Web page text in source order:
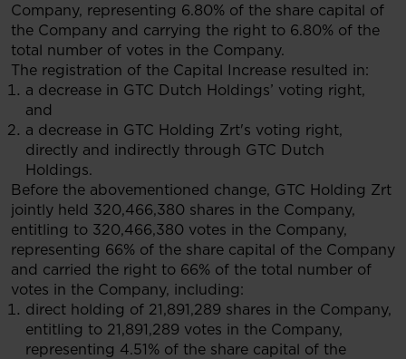
Company, representing 6.80% of the share capital of
the Company and carrying the right to 6.80% of the
total number of votes in the Company.
The registration of the Capital Increase resulted in:
a decrease in GTC Dutch Holdings’ voting right,
and
a decrease in GTC Holding Zrt's voting right,
directly and indirectly through GTC Dutch
Holdings.
Before the abovementioned change, GTC Holding Zrt
jointly held 320,466,380 shares in the Company,
entitling to 320,466,380 votes in the Company,
representing 66% of the share capital of the Company
and carried the right to 66% of the total number of
votes in the Company, including:
direct holding of 21,891,289 shares in the Company,
entitling to 21,891,289 votes in the Company,
representing 4.51% of the share capital of the